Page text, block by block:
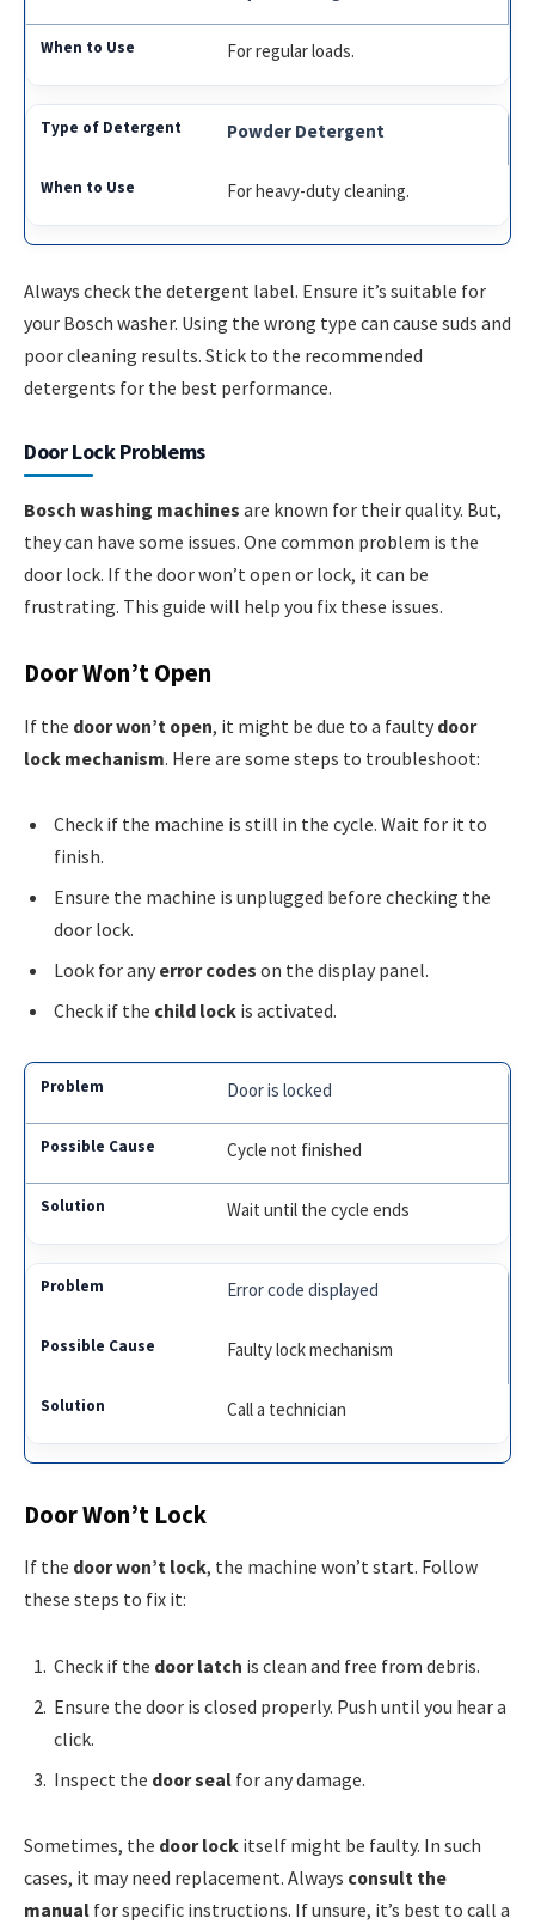
For regular loads.
Powder Detergent
For heavy-duty cleaning.
Always check the detergent label. Ensure it’s suitable for
your Bosch washer. Using the wrong type can cause suds and
poor cleaning results. Stick to the recommended
detergents for the best performance.
Door Lock Problems
Bosch washing machines are known for their quality. But,
they can have some issues. One common problem is the
door lock. If the door won’t open or lock, it can be
frustrating. This guide will help you fix these issues.
Door Won’t Open
If the door won’t open, it might be due to a faulty door
lock mechanism. Here are some steps to troubleshoot:
Check if the machine is still in the cycle. Wait for it to
finish.
Ensure the machine is unplugged before checking the
door lock.
Look for any error codes on the display panel.
Check if the child lock is activated.
Door is locked
Cycle not finished
Wait until the cycle ends
Error code displayed
Faulty lock mechanism
Call a technician
Door Won’t Lock
If the door won’t lock, the machine won’t start. Follow
these steps to fix it:
Check if the door latch is clean and free from debris.
Ensure the door is closed properly. Push until you hear a
click.
Inspect the door seal for any damage.
Sometimes, the door lock itself might be faulty. In such
cases, it may need replacement. Always consult the
manual for specific instructions. If unsure, it’s best to call a